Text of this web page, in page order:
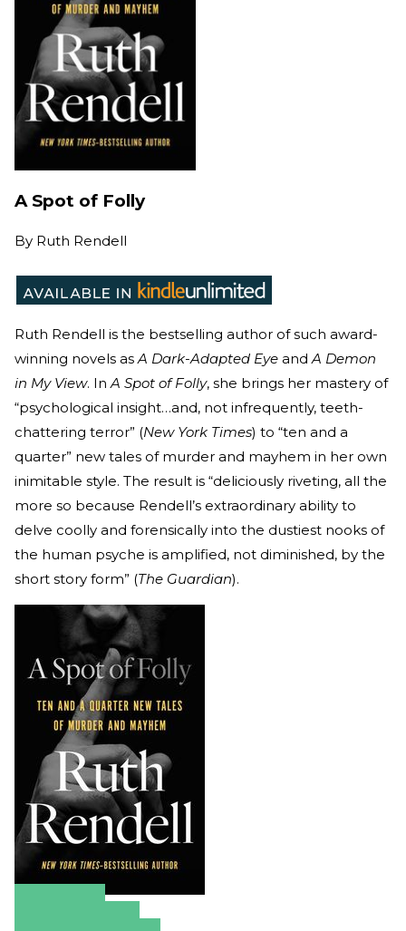
A Spot of Folly
By Ruth Rendell
Ruth Rendell is the bestselling author of such award-
winning novels asA Dark-Adapted Eye andA Demon
in My View. InA Spot of Folly, she brings her mastery of
“psychological insight…and, not infrequently, teeth-
chattering terror” (New York Times) to “ten and a
quarter” new tales of murder and mayhem in her own
inimitable style. The result is “deliciously riveting, all the
more so because Rendell’s extraordinary ability to
delve coolly and forensically into the dustiest nooks of
the human psyche is amplified, not diminished, by the
short story form” (The Guardian).